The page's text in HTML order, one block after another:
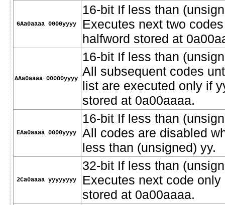
6Aa0aaaa 0000yyyy
16-bit If less than
Executes next two
halfword stored at
AAa0aaaa 00000yyyy
16-bit If less than
All subsequent codes
list are executed only if
stored at 0a00aaaa.
EAa0aaaa 0000yyyy
16-bit If less than
All codes are disabled
less than (unsigned) yy.
2Ca0aaaa yyyyyyyy
32-bit If less than
Executes next code
stored at 0a00aaaa.